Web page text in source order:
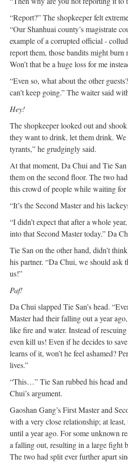
“Report?” The shopkeeper felt
“Our Shanhuai county’s magistrate
example of a corrupted official -
report them, those bandits might
Won’t that be a huge loss for me
“Even so, what about the other
can’t keep going.” The waiter said
Hey!
The shopkeeper looked out and
they want to drink, let them drink. We
tyrants,” he grudgingly said.
At that moment, Da Chui and Tie
them on the second floor. The two
this crowd of people while waiting for
“It’s the Second Master and his
“I didn’t expect that after a whole
into that Second Master today.” Da
Tie San on the other hand, didn’t
his partner. “Da Chui, we should ask
us!”
Paf!
Da Chui slapped Tie San’s head.
Master had their falling out a year
like fire and water. Instead of
even kill us! Even if he decides to
learns of it, won’t he feel ashamed?
lives.”
“This…” Tie San rubbed his head
Chui’s argument.
Gaoshan Gang’s First Master and
with a very close relationship; at least,
until a year ago. For some unknown
a falling out, resulting in a large fight
The two had split ever further apart